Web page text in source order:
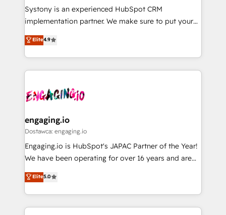
提供。 ▸ 既存CRM・MAからの移行支援：Salesforce・
Marketo・Pardot等からの移行、カスタム設計、履歴
データ移行と活用設計まで。 ▸ AEO対応：ChatGPT・
か？ ✓ HubSpot Eliteパートナー認定 ✓ HubSpotアワ
ード受賞・HUGリーダー ✓ ISO27001:2022 /
ISO9001:2015 取得 ✓ 400社以上の導入実績 ✓
状整理の壁打ちなど、構想段階からお気軽にお問い合わ
せください。
Your team learns while we build. We fix what others
broke. Built for mid-market reality—practical
constraints. By the Numbers 🏆 Top 1% of all
HubSpot partners 🔄 Top 5% globally in client
and sales ops at mid-market companies ready to
move beyond spreadsheets into unified systems
Systony is an experienced HubSpot CRM
implementation partner. We make sure to put your
organization's needs and goals first and think along
with your organization. We are only satisfied once
you are too. Why Systony? - 20+ years of
experience with CRM, Marketing, Sales & Service
Own back-end developers - Complex data
View, SuperOffice) - Custom integrations (e.g. MS
Business Central, Navision, AX, SAP, Exact, AFAS) We
focus on growing B2B companies in the SME sector
such as manufacturing, SaaS, business services and
partner, we know how important user adoption is.
That's why we have developed a step-by-step
Elite4.9
engaging.io
Dostawca: engaging.io
Engaging.io is HubSpot's JAPAC Partner of the Year!
We have been operating for over 16 years and are
one of HubSpot's most experienced and technically
capable Agency Partners globally. We specialise in
complex CRM migrations, implementations,
integrations, custom CMS portal development,
Elite5.0